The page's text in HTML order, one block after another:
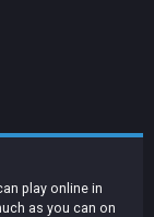
play online in
as you can on